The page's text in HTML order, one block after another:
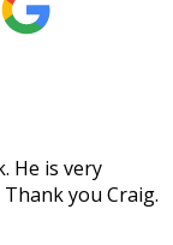
He is very
you Craig.